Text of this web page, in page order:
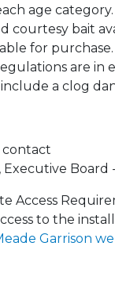
age category.
courtesy bait
for purchase.
are in
a clog
Executive Board
Access
to the
Garrison
to